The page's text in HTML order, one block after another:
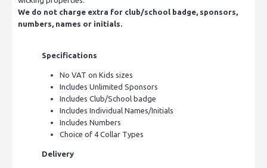
We do not charge extra for club/school badge, sponsors,
numbers, names or initials.
Specifications
No VAT on Kids sizes
Includes Unlimited Sponsors
Includes Club/School badge
Includes Individual Names/Initials
Includes Numbers
Choice of 4 Collar Types
Delivery